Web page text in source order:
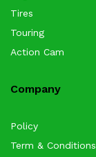
Tires
Touring
Action Cam
Company
Policy
Term & Conditions